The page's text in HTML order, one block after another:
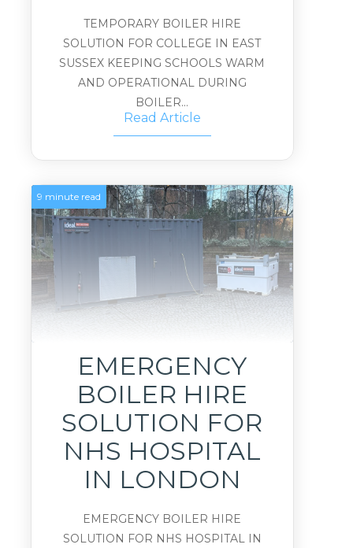
TEMPORARY BOILER HIRE
SOLUTION FOR COLLEGE IN EAST
SUSSEX KEEPING SCHOOLS WARM
AND OPERATIONAL DURING
BOILER...
Read Article
9 minute read
EMERGENCY
BOILER HIRE
SOLUTION FOR
NHS HOSPITAL
IN LONDON
EMERGENCY BOILER HIRE
SOLUTION FOR NHS HOSPITAL IN